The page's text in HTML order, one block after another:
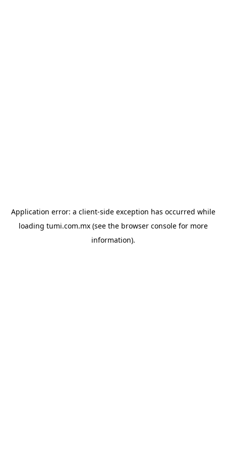
Application error: a client-side exception has occurred while
loading tumi.com.mx(see the browser consolefor more
information).